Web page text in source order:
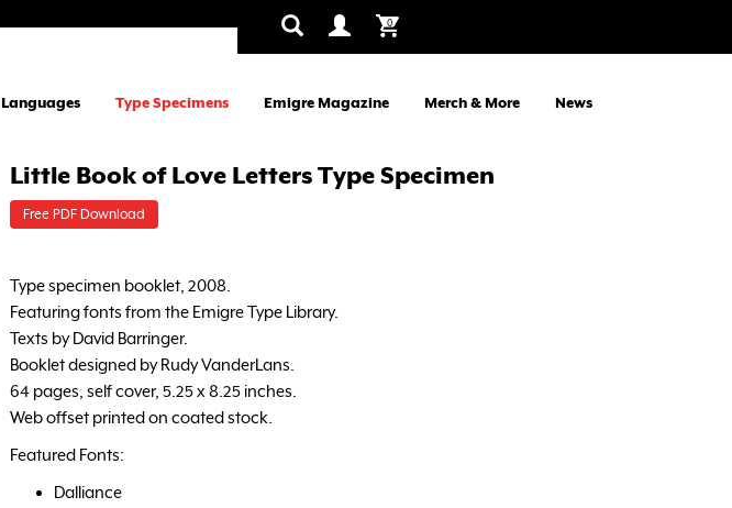
0
Languages Type Specimens Emigre Magazine Merch & More News
Little Book of Love Letters Type Specimen
Free PDF Download
Type specimen booklet, 2008.
Featuring fonts from the Emigre Type Library.
Texts by David Barringer.
Booklet designed by Rudy VanderLans.
64 pages, self cover, 5.25 x 8.25 inches.
Web offset printed on coated stock.
Featured Fonts:
Dalliance